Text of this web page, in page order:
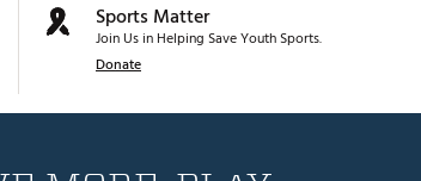
Sports Matter
Join Us in Helping Save Youth Sports.
Donate